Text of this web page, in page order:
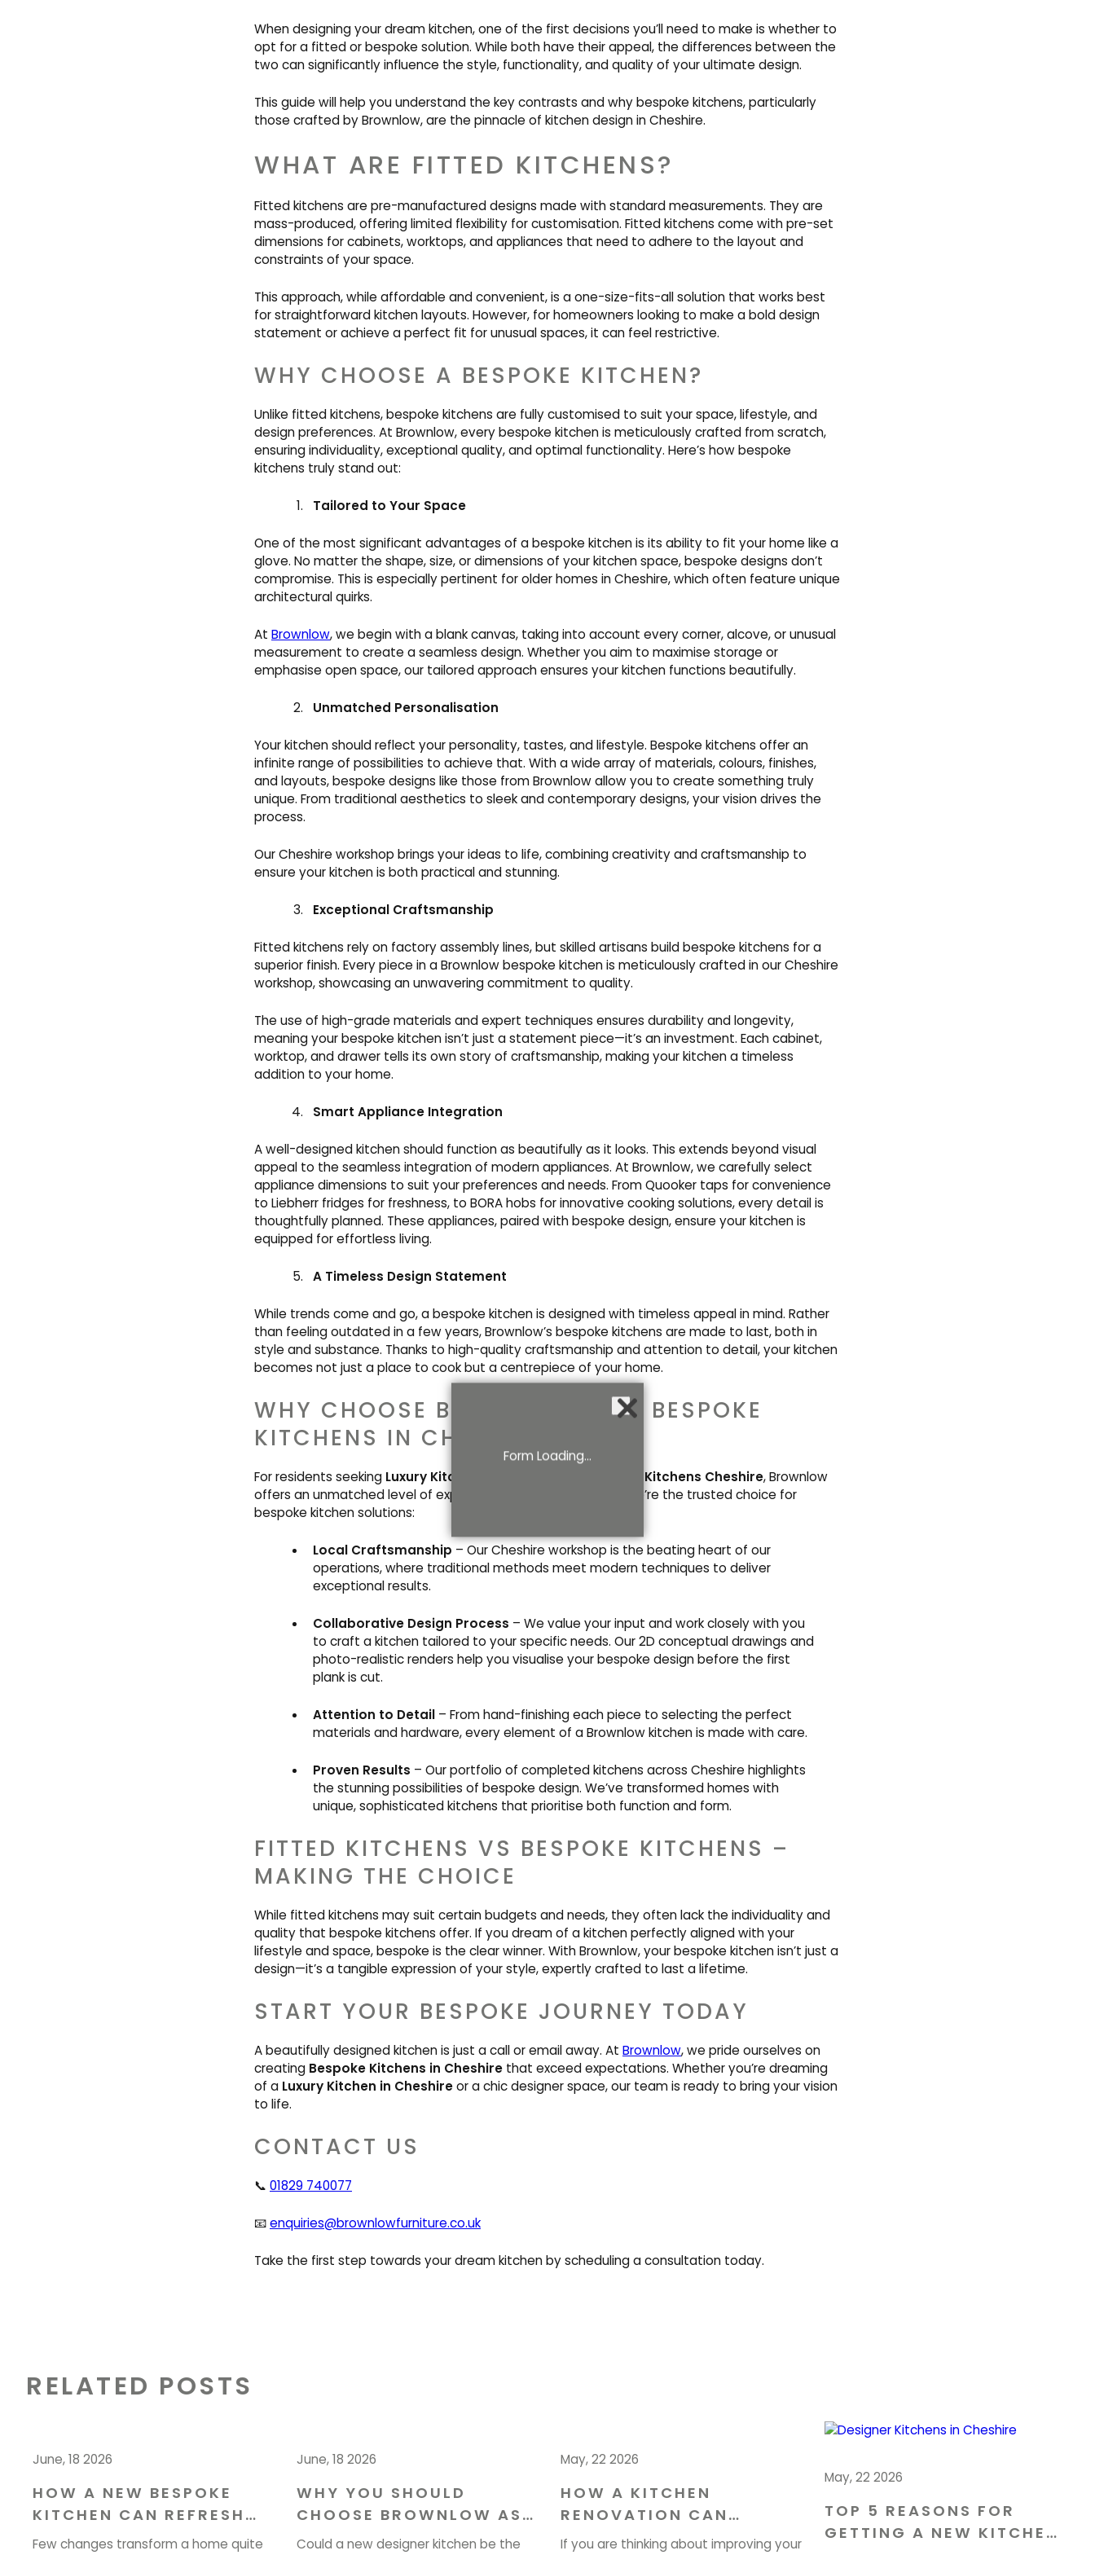
When designing your dream kitchen, one of the first decisions you’ll need to make is whether to
opt for a fitted or bespoke solution. While both have their appeal, the differences between the
two can significantly influence the style, functionality, and quality of your ultimate design.
This guide will help you understand the key contrasts and why bespoke kitchens, particularly
those crafted by Brownlow, are the pinnacle of kitchen design in Cheshire.
WHAT ARE FITTED KITCHENS?
Fitted kitchens are pre-manufactured designs made with standard measurements. They are
mass-produced, offering limited flexibility for customisation. Fitted kitchens come with pre-set
dimensions for cabinets, worktops, and appliances that need to adhere to the layout and
constraints of your space.
This approach, while affordable and convenient, is a one-size-fits-all solution that works best
for straightforward kitchen layouts. However, for homeowners looking to make a bold design
statement or achieve a perfect fit for unusual spaces, it can feel restrictive.
WHY CHOOSE A BESPOKE KITCHEN?
Unlike fitted kitchens, bespoke kitchens are fully customised to suit your space, lifestyle, and
design preferences. At Brownlow, every bespoke kitchen is meticulously crafted from scratch,
ensuring individuality, exceptional quality, and optimal functionality. Here’s how bespoke
kitchens truly stand out:
Tailored to Your Space
One of the most significant advantages of a bespoke kitchen is its ability to fit your home like a
glove. No matter the shape, size, or dimensions of your kitchen space, bespoke designs don’t
compromise. This is especially pertinent for older homes in Cheshire, which often feature unique
architectural quirks.
At Brownlow, we begin with a blank canvas, taking into account every corner, alcove, or unusual
measurement to create a seamless design. Whether you aim to maximise storage or
emphasise open space, our tailored approach ensures your kitchen functions beautifully.
Unmatched Personalisation
Your kitchen should reflect your personality, tastes, and lifestyle. Bespoke kitchens offer an
infinite range of possibilities to achieve that. With a wide array of materials, colours, finishes,
and layouts, bespoke designs like those from Brownlow allow you to create something truly
unique. From traditional aesthetics to sleek and contemporary designs, your vision drives the
process.
Our Cheshire workshop brings your ideas to life, combining creativity and craftsmanship to
ensure your kitchen is both practical and stunning.
Exceptional Craftsmanship
Fitted kitchens rely on factory assembly lines, but skilled artisans build bespoke kitchens for a
superior finish. Every piece in a Brownlow bespoke kitchen is meticulously crafted in our Cheshire
workshop, showcasing an unwavering commitment to quality.
The use of high-grade materials and expert techniques ensures durability and longevity,
meaning your bespoke kitchen isn’t just a statement piece—it’s an investment. Each cabinet,
worktop, and drawer tells its own story of craftsmanship, making your kitchen a timeless
addition to your home.
Smart Appliance Integration
A well-designed kitchen should function as beautifully as it looks. This extends beyond visual
appeal to the seamless integration of modern appliances. At Brownlow, we carefully select
appliance dimensions to suit your preferences and needs. From Quooker taps for convenience
to Liebherr fridges for freshness, to BORA hobs for innovative cooking solutions, every detail is
thoughtfully planned. These appliances, paired with bespoke design, ensure your kitchen is
equipped for effortless living.
A Timeless Design Statement
While trends come and go, a bespoke kitchen is designed with timeless appeal in mind. Rather
than feeling outdated in a few years, Brownlow’s bespoke kitchens are made to last, both in
style and substance. Thanks to high-quality craftsmanship and attention to detail, your kitchen
becomes not just a place to cook but a centrepiece of your home.
WHY CHOOSE BROWNLOW FOR BESPOKE
KITCHENS IN CHESHIRE?
For residents seeking Luxury Kitchens in Cheshire Designer Kitchens Cheshire, Brownlow
offers an unmatched level of expertise and care. Here’s why we’re the trusted choice for
bespoke kitchen solutions:
Local Craftsmanship – Our Cheshire workshop is the beating heart of our
operations, where traditional methods meet modern techniques to deliver
exceptional results.
Collaborative Design Process – We value your input and work closely with you
to craft a kitchen tailored to your specific needs. Our 2D conceptual drawings and
photo-realistic renders help you visualise your bespoke design before the first
plank is cut.
Attention to Detail – From hand-finishing each piece to selecting the perfect
materials and hardware, every element of a Brownlow kitchen is made with care.
Proven Results – Our portfolio of completed kitchens across Cheshire highlights
the stunning possibilities of bespoke design. We’ve transformed homes with
unique, sophisticated kitchens that prioritise both function and form.
FITTED KITCHENS VS BESPOKE KITCHENS –
MAKING THE CHOICE
While fitted kitchens may suit certain budgets and needs, they often lack the individuality and
quality that bespoke kitchens offer. If you dream of a kitchen perfectly aligned with your
lifestyle and space, bespoke is the clear winner. With Brownlow, your bespoke kitchen isn’t just a
design—it’s a tangible expression of your style, expertly crafted to last a lifetime.
START YOUR BESPOKE JOURNEY TODAY
A beautifully designed kitchen is just a call or email away. At Brownlow, we pride ourselves on
creating Bespoke Kitchens in Cheshire that exceed expectations. Whether you’re dreaming
of a Luxury Kitchen in Cheshireor a chic designer space, our team is ready to bring your vision
to life.
CONTACT US
📞 01829 740077
📧enquiries@brownlowfurniture.co.uk
Take the first step towards your dream kitchen by scheduling a consultation today.
RELATED POSTS
June, 18 2026
HOW A NEW BESPOKE
KITCHEN CAN REFRESH
YOUR HOME IN CHESHIRE
Few changes transform a home quite
June, 18 2026
WHY YOU SHOULD
CHOOSE BROWNLOW AS
YOUR INTERIOR
Could a new designer kitchen be the
May, 22 2026
HOW A KITCHEN
RENOVATION CAN
ENHANCE YOUR HOME IN
If you are thinking about improving your
May, 22 2026
TOP 5 REASONS FOR
GETTING A NEW KITCHEN
Form Loading...